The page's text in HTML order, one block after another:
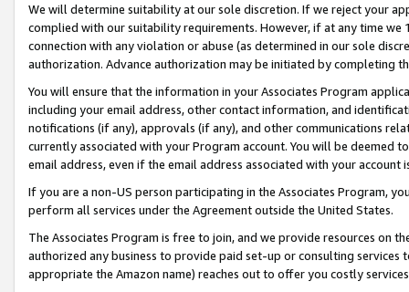
We will determine suitability at our sole discretion. If we reject your
complied with our suitability requirements. However, if at any time
connection with any violation or abuse (as determined in our sole
authorization. Advance authorization may be initiated by completing
You will ensure that the information in your Associates Program
including your email address, other contact information, and
notifications (if any), approvals (if any), and other communications
currently associated with your Program account. You will be deemed
email address, even if the email address associated with your account
If you are a non-US person participating in the Associates Program,
perform all services under the Agreement outside the United States.
The Associates Program is free to join, and we provide resources on
authorized any business to provide paid set-up or consulting
appropriate the Amazon name) reaches out to offer you costly